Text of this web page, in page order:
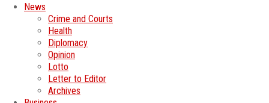
News
Crime and Courts
Health
Diplomacy
Opinion
Lotto
Letter to Editor
Archives